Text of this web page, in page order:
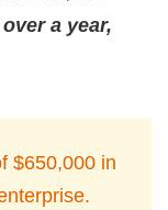
a year,
$650,000 in